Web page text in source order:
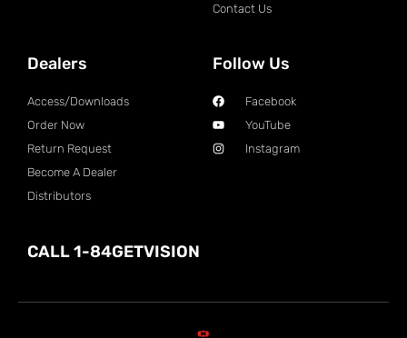
Contact Us
Dealers
Access/Downloads
Order Now
Return Request
Become A Dealer
Distributors
Follow Us
Facebook
YouTube
Instagram
CALL 1-84GETVISION